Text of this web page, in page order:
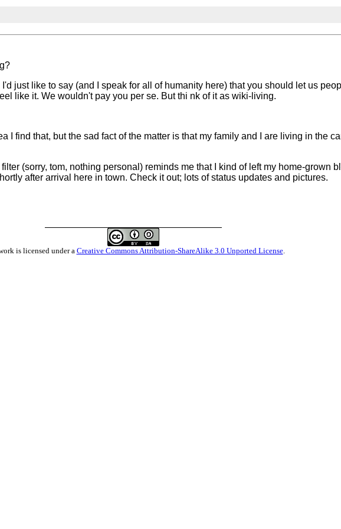
I'd just like to say (and I speak for all of humanity here) that you should let us
like it. We wouldn't pay you per se. But thi nk of it as wiki-living.
I find that, but the sad fact of the matter is that my family and I are living in the
(sorry, tom, nothing personal) reminds me that I kind of left my home-grown
after arrival here in town. Check it out; lots of status updates and pictures.
is licensed under aCreative Commons Attribution-ShareAlike 3.0 Unported License.